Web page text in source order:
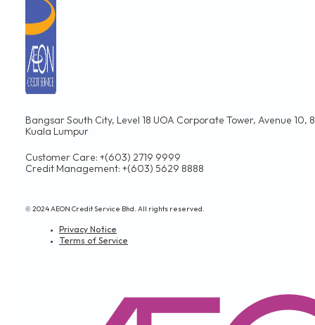
Bangsar South City, Level 18 UOA Corporate Tower, Avenue
Kuala Lumpur
Customer Care: +(603) 2719 9999
Credit Management: +(603) 5629 8888
© 2024 AEON Credit Service Bhd. All rights reserved.
Privacy Notice
Terms of Service